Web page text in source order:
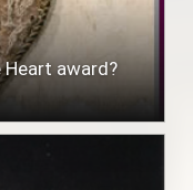
award?